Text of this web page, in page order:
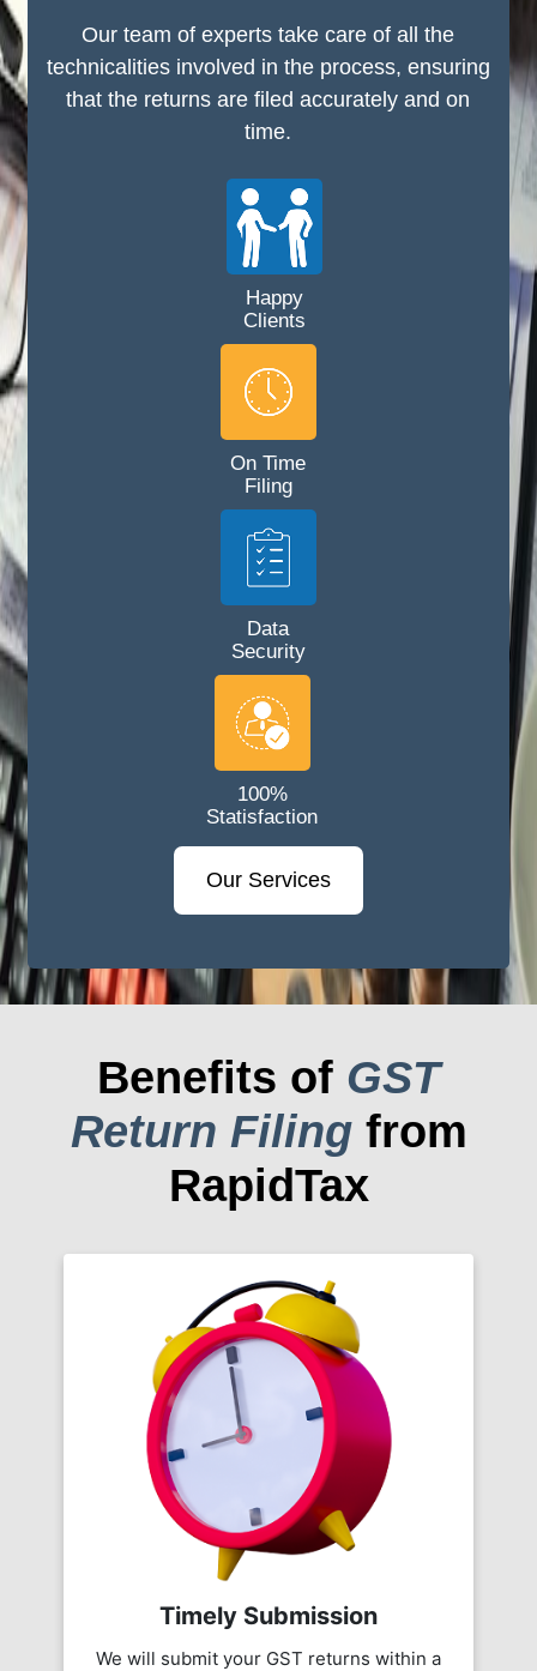
Our team of experts take care of all the
technicalities involved in the process, ensuring
that the returns are filed accurately and on
time.
Happy
Clients
On Time
Filing
Data
Security
100%
Statisfaction
Our Services
Benefits of GST
Return Filing from
RapidTax
Timely Submission
We will submit your GST returns within a